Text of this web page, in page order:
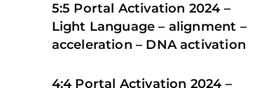
5:5 Portal Activation 2024 –
Light Language – alignment –
acceleration – DNA activation
4:4 Portal Activation 2024 –